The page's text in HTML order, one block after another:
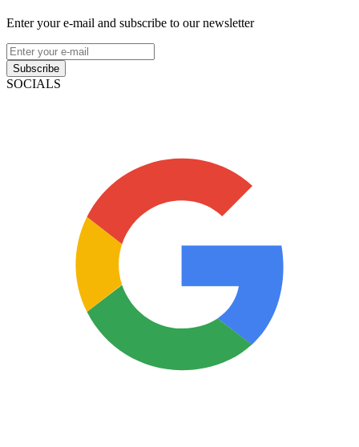
Enter your e-mail and subscribe to our newsletter
Subscribe
SOCIALS